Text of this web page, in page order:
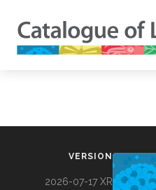
VERSION
2026-07-17 XR